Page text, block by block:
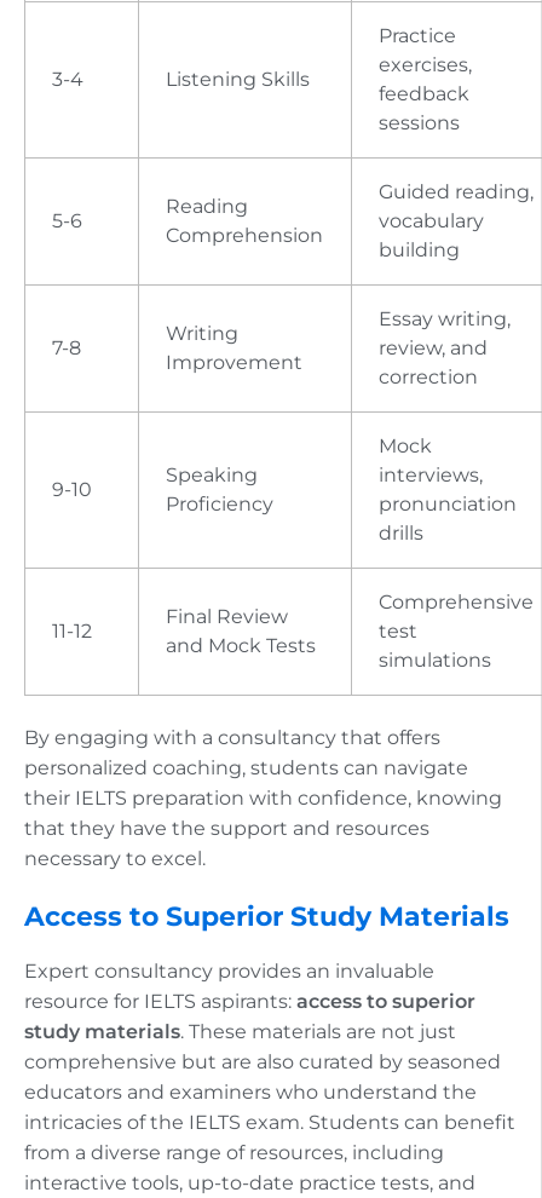
3-4 Listening Skills
Practice
exercises,
feedback
sessions
5-6
Reading
Comprehension
Guided reading,
vocabulary
building
7-8
Writing
Improvement
Essay writing,
review, and
correction
9-10
Speaking
Proficiency
Mock
interviews,
pronunciation
drills
11-12
Final Review
and Mock Tests
Comprehensive
test
simulations
By engaging with a consultancy that offers
personalized coaching, students can navigate
their IELTS preparation with confidence, knowing
that they have the support and resources
necessary to excel.
Access to Superior Study Materials
Expert consultancy provides an invaluable
resource for IELTS aspirants: access to superior
study materials. These materials are not just
comprehensive but are also curated by seasoned
educators and examiners who understand the
intricacies of the IELTS exam. Students can benefit
from a diverse range of resources, including
interactive tools, up-to-date practice tests, and